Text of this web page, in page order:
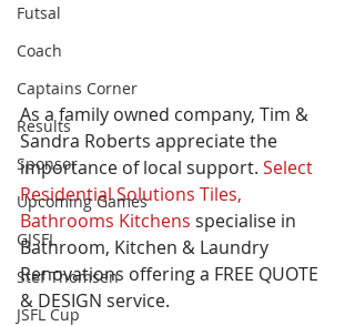
Futsal
Coach
Captains Corner
Results
Sponsor
Upcoming Games
GJSFL
Stef Thomsen
JSFL Cup
As a family owned company, Tim &
Sandra Roberts appreciate the
importance of local support. Select
Residential Solutions Tiles,
Bathrooms Kitchens specialise in
Bathroom, Kitchen & Laundry
Renovations offering a FREE QUOTE
& DESIGN service.